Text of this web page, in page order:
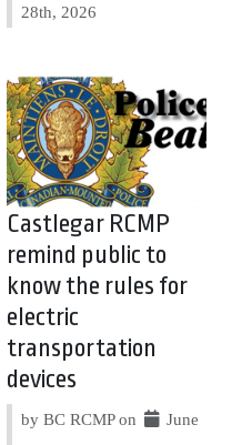
28th, 2026
Castlegar RCMP
remind public to
know the rules for
electric
transportation
devices
by BC RCMP on
June